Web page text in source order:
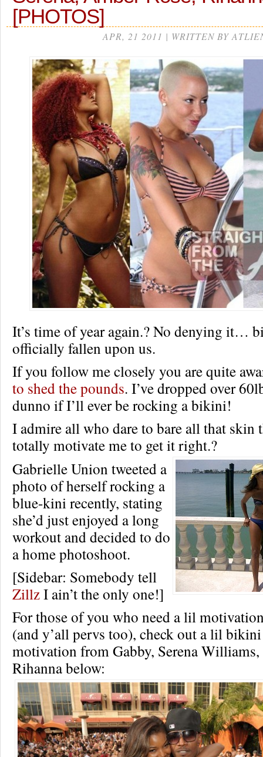
[PHOTOS]
APR, 21 2011 | WRITTEN BY
It’s time of year again.? No denying it…
officially fallen upon us.
If you follow me closely you are quite
to shed the pounds. I’ve dropped over
dunno if I’ll ever be rocking a bikini!
I admire all who dare to bare all that skin
totally motivate me to get it right.?
Gabrielle Union tweeted a
photo of herself rocking a
blue-kini recently, stating
she’d just enjoyed a long
workout and decided to do
a home photoshoot.
[Sidebar: Somebody tell
ZillzI ain’t the only one!]
For those of you who need a lil
(and y’all pervs too), check out a lil
motivation from Gabby, Serena
Rihanna below: